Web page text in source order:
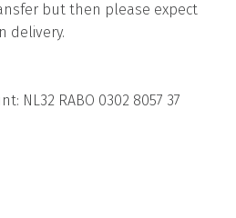
but then please expect
delivery.
NL32 RABO 0302 8057 37